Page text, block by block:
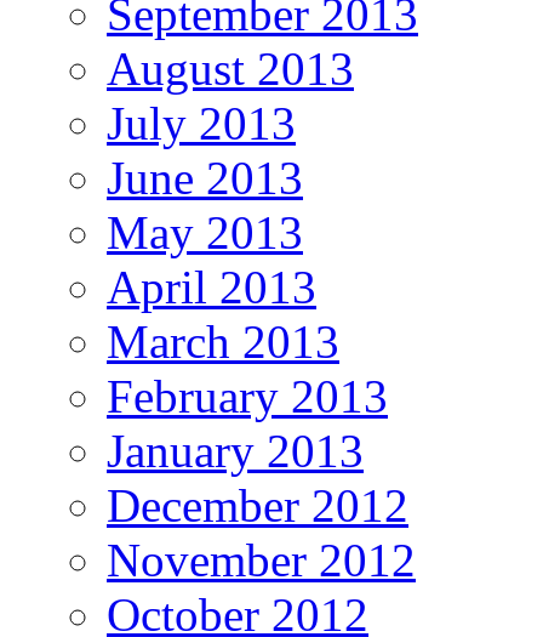
September 2013
August 2013
July 2013
June 2013
May 2013
April 2013
March 2013
February 2013
January 2013
December 2012
November 2012
October 2012